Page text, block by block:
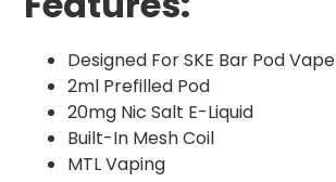
Designed For SKE Bar Pod Vape
2ml Prefilled Pod
20mg Nic Salt E-Liquid
Built-In Mesh Coil
MTL Vaping